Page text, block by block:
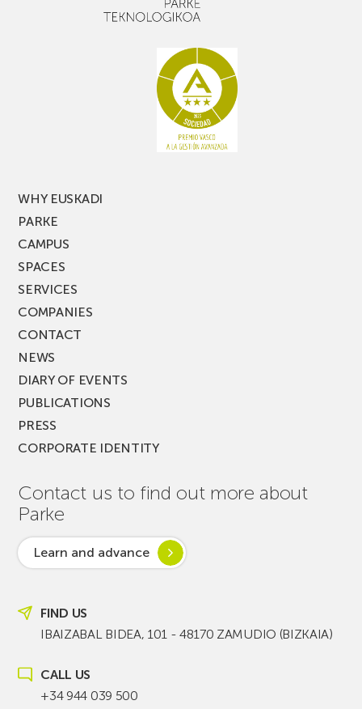
WHY EUSKADI
PARKE
CAMPUS
SPACES
SERVICES
COMPANIES
CONTACT
NEWS
DIARY OF EVENTS
PUBLICATIONS
PRESS
CORPORATE IDENTITY
Contact us to find out more about
Parke
Learn and advance
FIND US
IBAIZABAL BIDEA, 101 - 48170 ZAMUDIO (BIZKAIA)
CALL US
+34 944 039 500